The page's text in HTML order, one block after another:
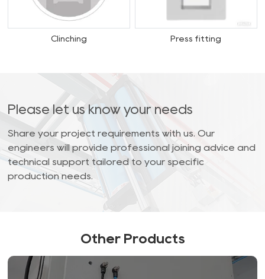
Clinching Press fitting
Please let us know your needs
Share your project requirements with us. Our
engineers will provide professional joining advice and
technical support tailored to your specific
production needs.
Other Products